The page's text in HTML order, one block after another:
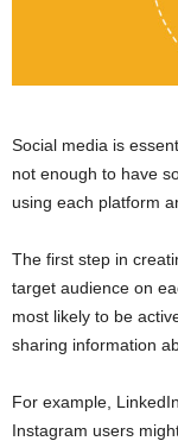
Social media is
not enough to have
using each platform
The first step in
target audience on
most likely to be
sharing information
For example,
Instagram users